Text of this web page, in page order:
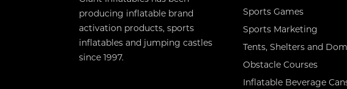
producing inflatable brand
activation products, sports
inflatables and jumping castles
since 1997.
Sports Games
Sports Marketing
Tents, Shelters and
Obstacle Courses
Inflatable Beverage